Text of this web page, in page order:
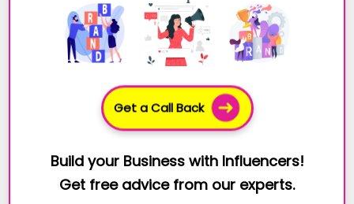
Get a Call Back
Build your Business with Influencers!
Get free advice from our experts.